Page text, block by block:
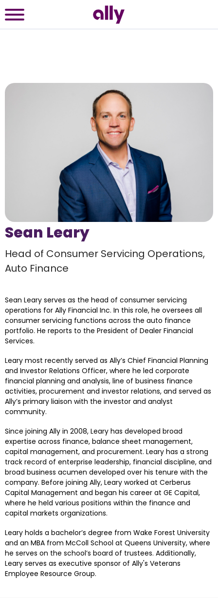
Sean Leary
Head of Consumer Servicing Operations,
Auto Finance
Sean Leary serves as the head of consumer servicing
operations for Ally Financial Inc. In this role, he oversees all
consumer servicing functions across the auto finance
portfolio. He reports to the President of Dealer Financial
Services.
Leary most recently served as Ally’s Chief Financial Planning
and Investor Relations Officer, where he led corporate
financial planning and analysis, line of business finance
activities, procurement and investor relations, and served as
Ally’s primary liaison with the investor and analyst
community.
Since joining Ally in 2008, Leary has developed broad
expertise across finance, balance sheet management,
capital management, and procurement. Leary has a strong
track record of enterprise leadership, financial discipline, and
broad business acumen developed over his tenure with the
company. Before joining Ally, Leary worked at Cerberus
Capital Management and began his career at GE Capital,
where he held various positions within the finance and
capital markets organizations.
Leary holds a bachelor’s degree from Wake Forest University
and an MBA from McColl School at Queens University, where
he serves on the school’s board of trustees. Additionally,
Leary serves as executive sponsor of Ally's Veterans
Employee Resource Group.